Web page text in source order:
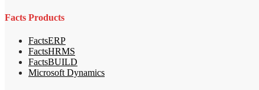
Facts Products
FactsERP
FactsHRMS
FactsBUILD
Microsoft Dynamics